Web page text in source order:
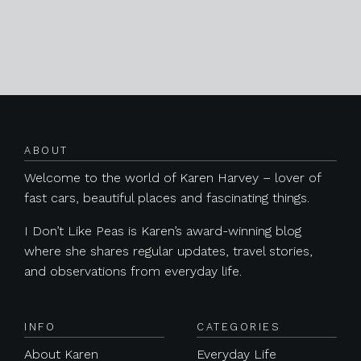
ABOUT
Welcome to the world of Karen Harvey – lover of
fast cars, beautiful places and fascinating things.
I Don’t Like Peas is Karen’s award-winning blog
where she shares regular updates, travel stories,
and observations from everyday life.
INFO
About Karen
CATEGORIES
Everyday Life